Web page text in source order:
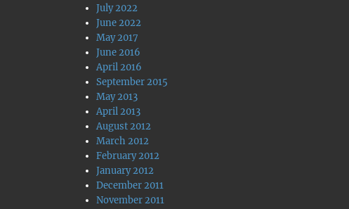
July 2022
June 2022
May 2017
June 2016
April 2016
September 2015
May 2013
April 2013
August 2012
March 2012
February 2012
January 2012
December 2011
November 2011